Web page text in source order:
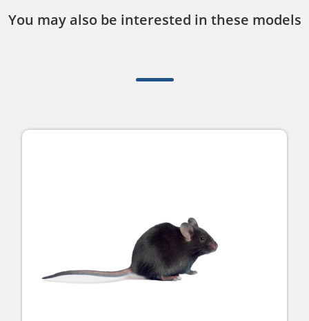
You may also be interested in these models